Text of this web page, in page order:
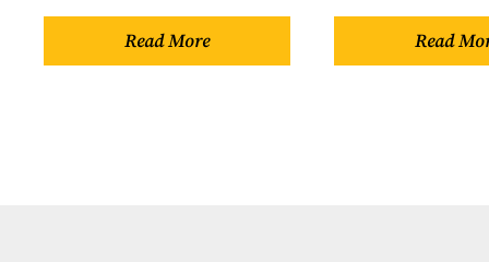
Read More Read